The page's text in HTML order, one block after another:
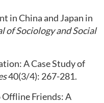
in China and Japan in
of Sociology and Social
A Case Study of
40(3/4): 267-281.
Offline Friends: A